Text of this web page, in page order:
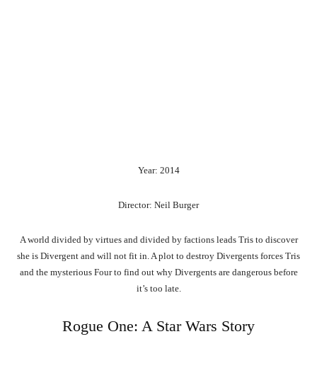
Year: 2014
Director: Neil Burger
A world divided by virtues and divided by factions leads Tris to discover
she is Divergent and will not fit in. A plot to destroy Divergents forces Tris
and the mysterious Four to find out why Divergents are dangerous before
it’s too late.
Rogue One: A Star Wars Story